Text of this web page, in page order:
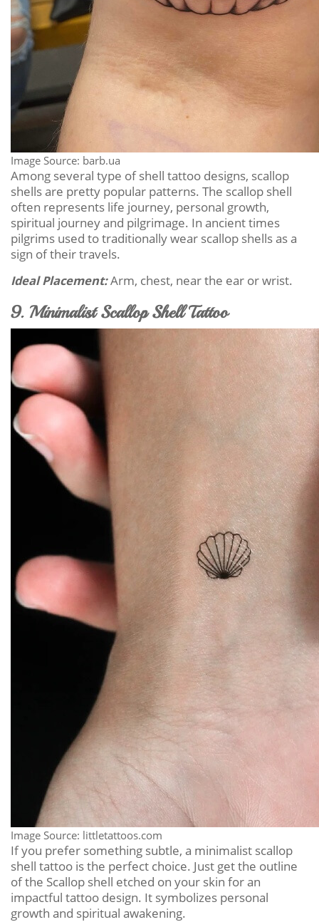
Image Source: barb.ua
Among several type of shell tattoo designs, scallop
shells are pretty popular patterns. The scallop shell
often represents life journey, personal growth,
spiritual journey and pilgrimage. In ancient times
pilgrims used to traditionally wear scallop shells as a
sign of their travels.
Ideal Placement:Arm, chest, near the ear or wrist.
9. Minimalist Scallop Shell Tattoo
Image Source: littletattoos.com
If you prefer something subtle, a minimalist scallop
shell tattoo is the perfect choice. Just get the outline
of the Scallop shell etched on your skin for an
impactful tattoo design. It symbolizes personal
growth and spiritual awakening.